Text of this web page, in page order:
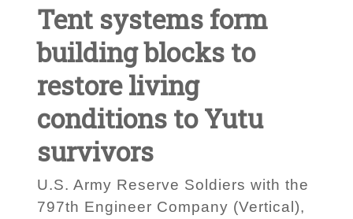
Tent systems form
building blocks to
restore living
conditions to Yutu
survivors
U.S. Army Reserve Soldiers with the
797th Engineer Company (Vertical),